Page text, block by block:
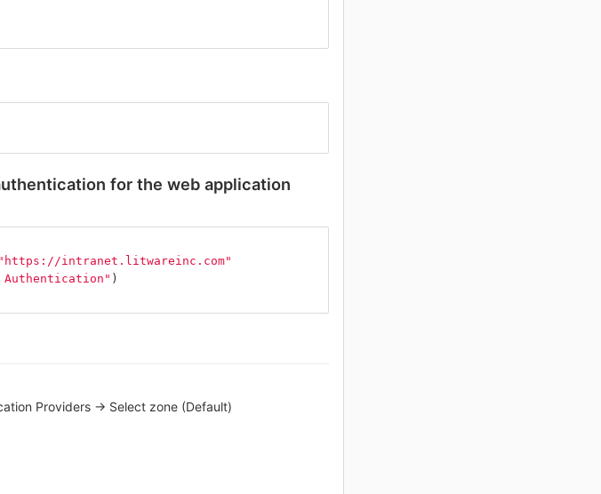
for the web application
"https://intranet.litwareinc.com"
Authentication" )
Providers -> Select zone (Default)